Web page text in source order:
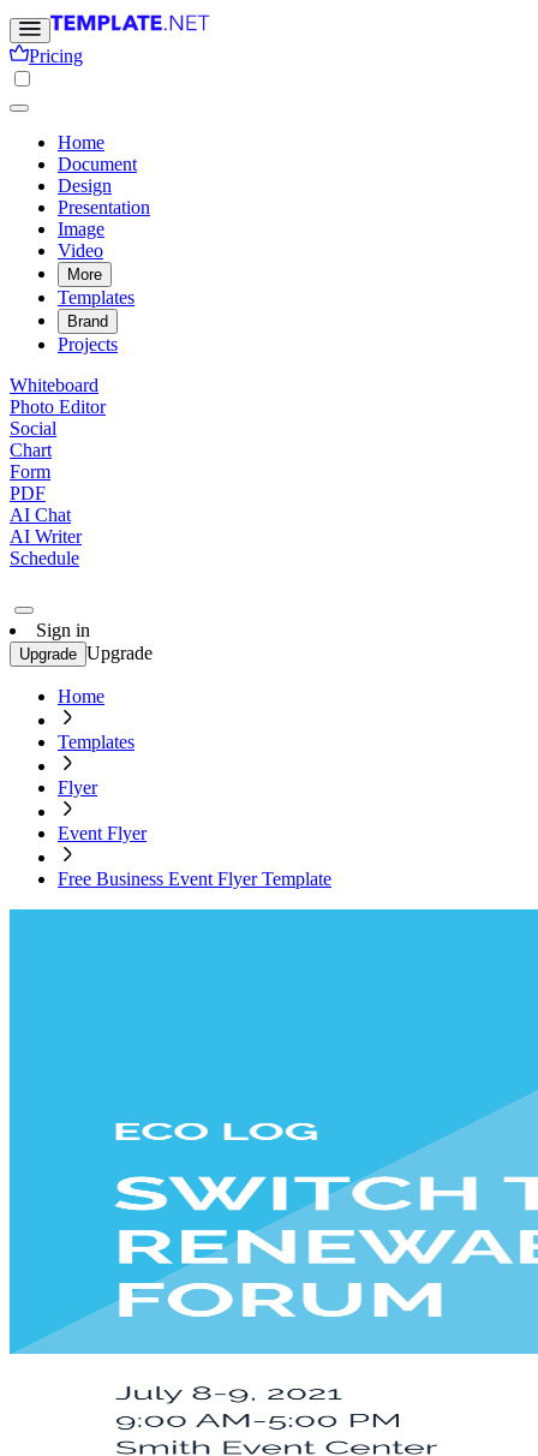
Pricing
Home
Document
Design
Presentation
Image
Video
More
Templates
Brand
Projects
Whiteboard
Photo Editor
Social
Chart
Form
PDF
AI Chat
AI Writer
Schedule
Sign in
Upgrade Upgrade
Home
Templates
Flyer
Event Flyer
Free Business Event Flyer Template